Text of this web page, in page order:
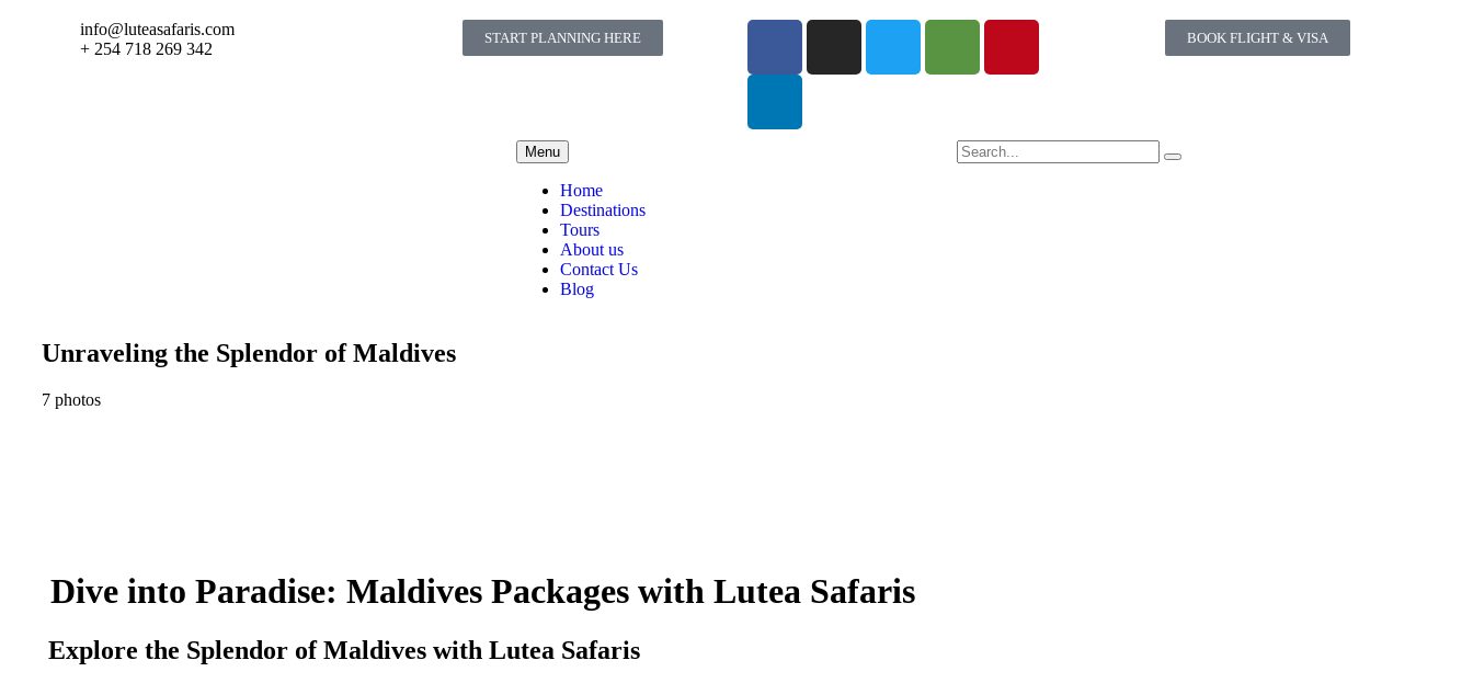
info@luteasafaris.com
+ 254 718 269 342
START PLANNING HERE BOOK FLIGHT & VISA
Menu
Home
Destinations
Tours
About us
Contact Us
Blog
Unraveling the Splendor of Maldives
7 photos
Dive into Paradise: Maldives Packages with Lutea Safaris
Explore the Splendor of Maldives with Lutea Safaris